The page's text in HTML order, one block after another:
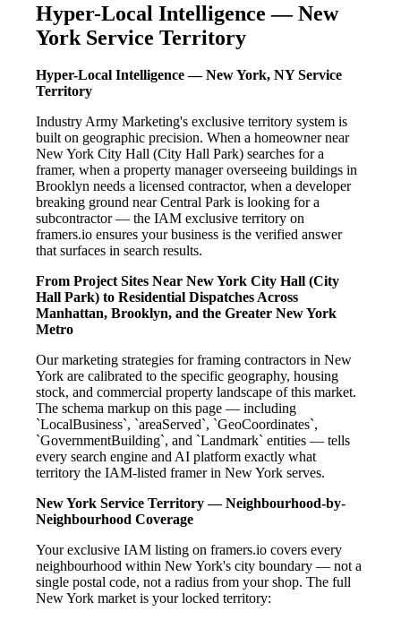
Hyper-Local Intelligence — New
York Service Territory
Hyper-Local Intelligence — New York, NY Service
Territory
Industry Army Marketing's exclusive territory system is
built on geographic precision. When a homeowner near
New York City Hall (City Hall Park) searches for a
framer, when a property manager overseeing buildings in
Brooklyn needs a licensed contractor, when a developer
breaking ground near Central Park is looking for a
subcontractor — the IAM exclusive territory on
framers.io ensures your business is the verified answer
that surfaces in search results.
From Project Sites Near New York City Hall (City
Hall Park) to Residential Dispatches Across
Manhattan, Brooklyn, and the Greater New York
Metro
Our marketing strategies for framing contractors in New
York are calibrated to the specific geography, housing
stock, and commercial property landscape of this market.
The schema markup on this page — including
`LocalBusiness`, `areaServed`, `GeoCoordinates`,
`GovernmentBuilding`, and `Landmark` entities — tells
every search engine and AI platform exactly what
territory the IAM-listed framer in New York serves.
New York Service Territory — Neighbourhood-by-
Neighbourhood Coverage
Your exclusive IAM listing on framers.io covers every
neighbourhood within New York's city boundary — not a
single postal code, not a radius from your shop. The full
New York market is your locked territory: